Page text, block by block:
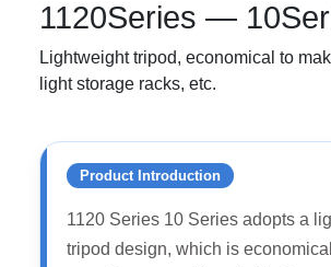
1120Series —
Lightweight tripod, economical to
light storage racks, etc.
Product Introduction
1120 Series 10 Series adopts a
tripod design, which is